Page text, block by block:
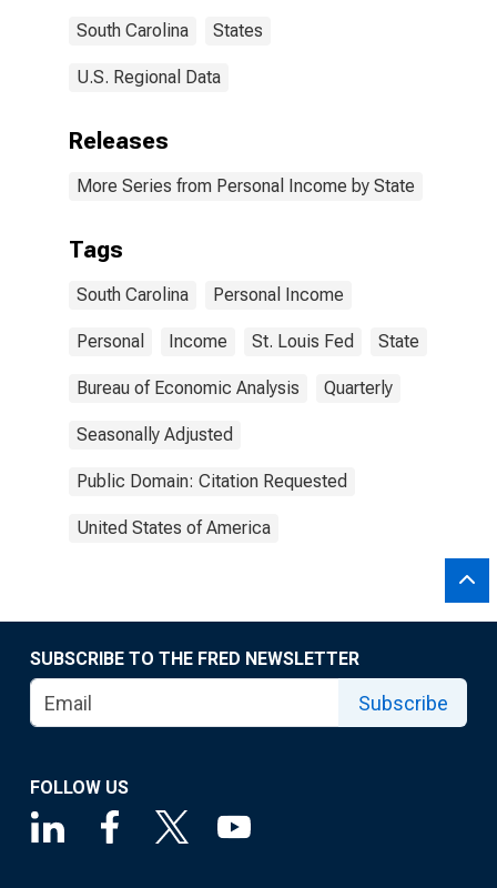
South Carolina States
U.S. Regional Data
Releases
More Series from Personal Income by State
Tags
South Carolina Personal Income
Personal Income St. Louis Fed State
Bureau of Economic Analysis Quarterly
Seasonally Adjusted
Public Domain: Citation Requested
United States of America
SUBSCRIBE TO THE FRED NEWSLETTER
Subscribe
FOLLOW US